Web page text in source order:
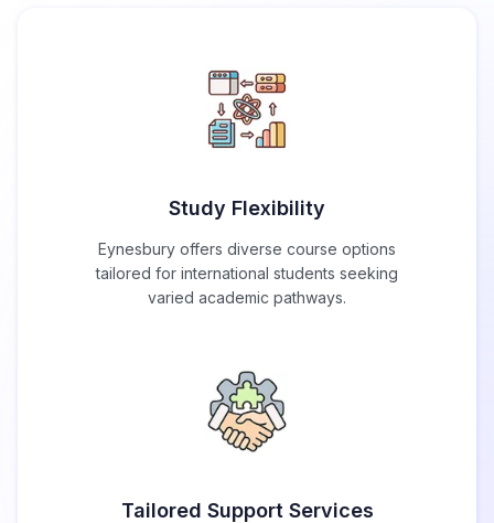
Study Flexibility
Eynesbury offers diverse course options
tailored for international students seeking
varied academic pathways.
Tailored Support Services